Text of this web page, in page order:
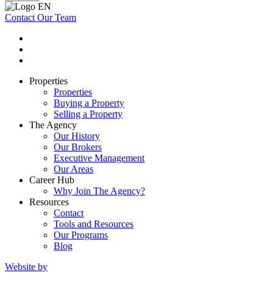
Contact Our Team
Properties
Properties
Buying a Property
Selling a Property
The Agency
Our History
Our Brokers
Executive Management
Our Areas
Career Hub
Why Join The Agency?
Resources
Contact
Tools and Resources
Our Programs
Blog
Website by